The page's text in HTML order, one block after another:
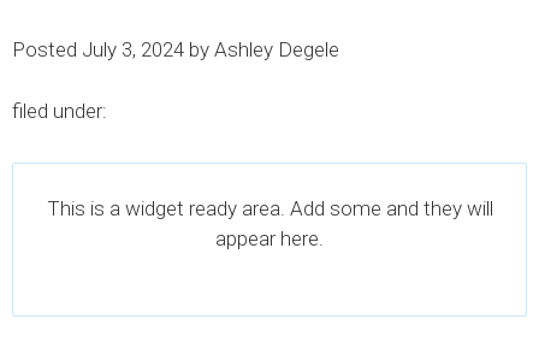
Posted July 3, 2024 by Ashley Degele
filed under:
This is a widget ready area. Add some and they will
appear here.